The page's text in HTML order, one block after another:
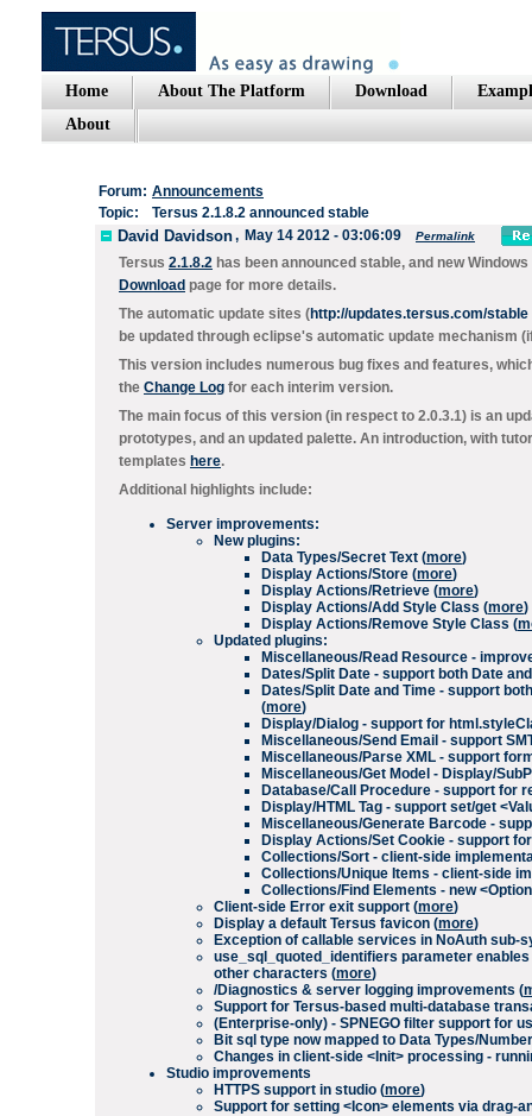
Home About The Platform Download
About
Forum: Announcements
Topic:
Tersus 2.1.8.2 announced stable
David Davidson, May 14 2012 - 03:06:09 Permalink
Tersus 2.1.8.2 has been announced stable, and new
Download page for more details.
The automatic update sites (http://updates.tersus.com/stable
be updated through eclipse's automatic update mechanism
This version includes numerous bug fixes and features,
the Change Log for each interim version.
The main focus of this version (in respect to 2.0.3.1) is an
prototypes, and an updated palette. An introduction, with
templates here.
Additional highlights include:
Server improvements:
New plugins:
Data Types/Secret Text (more)
Display Actions/Store (more)
Display Actions/Retrieve (more)
Display Actions/Add Style Class (more)
Display Actions/Remove Style Class (
Updated plugins:
Miscellaneous/Read Resource -
Dates/Split Date - support both Date
Dates/Split Date and Time - support
(more)
Display/Dialog - support for
Miscellaneous/Send Email - support
Miscellaneous/Parse XML - support
Miscellaneous/Get Model - Display/
Database/Call Procedure - support for
Display/HTML Tag - support set/get
Miscellaneous/Generate Barcode -
Display Actions/Set Cookie - support
Collections/Sort - client-side
Collections/Unique Items - client-side
Collections/Find Elements - new
Client-side Error exit support (more)
Display a default Tersus favicon (more)
Exception of callable services in NoAuth sub-
use_sql_quoted_identifiers parameter
other characters (more)
/Diagnostics & server logging improvements (
Support for Tersus-based multi-database
(Enterprise-only) - SPNEGO filter support for
Bit sql type now mapped to Data Types/Number
Changes in client-side <Init> processing -
Studio improvements
HTTPS support in studio (more)
Support for setting <Icon> elements via drag-